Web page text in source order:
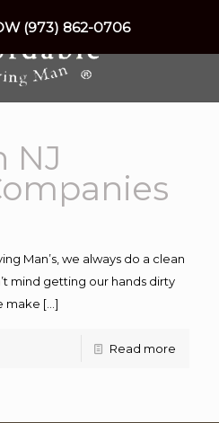
NJ
Man’s, we always do a clean
mind getting our hands dirty
make […]
Read more
(973) 862-0706